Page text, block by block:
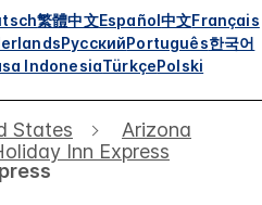
繁體中文Español中文Français
РусскийPortuguês한국어
IndonesiaTürkçePolski
States
Arizona
Inn Express